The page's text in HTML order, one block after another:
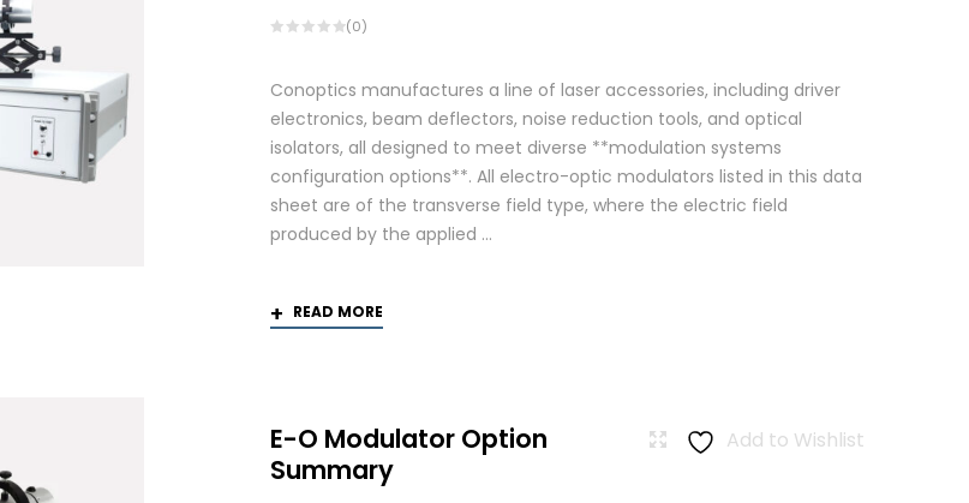
(0)
Conoptics manufactures a line of laser accessories, including driver
electronics, beam deflectors, noise reduction tools, and optical
isolators, all designed to meet diverse **modulation systems
configuration options**. All electro-optic modulators listed in this data
sheet are of the transverse field type, where the electric field
produced by the applied ...
READ MORE
Add to Wishlist
E-O Modulator Option
Summary